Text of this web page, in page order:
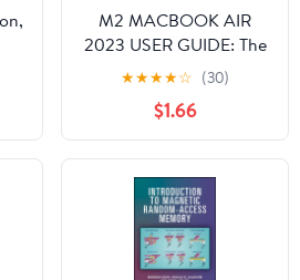
M2 MACBOOK AIR
2023 USER GUIDE: The
Illustrated Manual for
Beginners and Seniors
to Set Up and Master
the 15-Inch Apple
MacBook Air with Tips
and Tricks for MacOS
★★★★☆ (30)
$1.66